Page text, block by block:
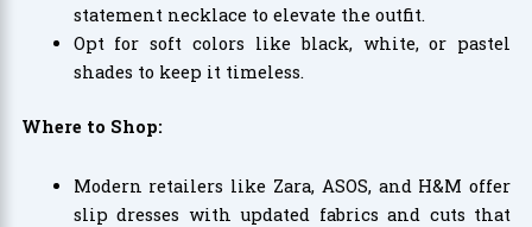
statement necklace to elevate the outfit.
Opt for soft colors like black, white, or pastel
shades to keep it timeless.
Where to Shop:
Modern retailers like Zara, ASOS, and H&M offer
slip dresses with updated fabrics and cuts that